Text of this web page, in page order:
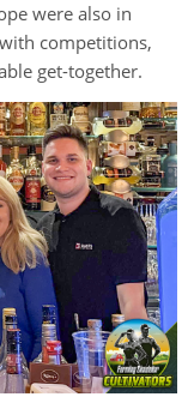
were also in
competitions,
get-together.